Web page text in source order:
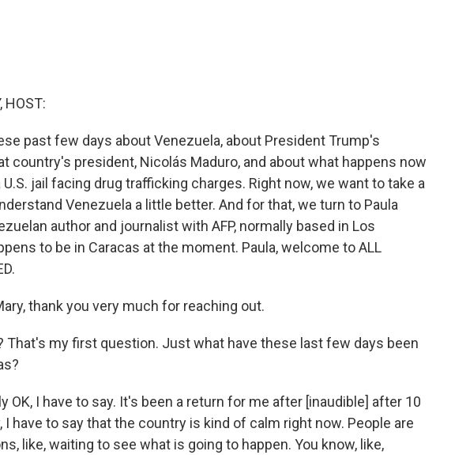
HOST:
past few days about Venezuela, about President Trump's
country's president, Nicolás Maduro, and about what happens now
jail facing drug trafficking charges. Right now, we want to take a
Venezuela a little better. And for that, we turn to Paula
author and journalist with AFP, normally based in Los
to be in Caracas at the moment. Paula, welcome to ALL
thank you very much for reaching out.
That's my first question. Just what have these last few days been
OK, I have to say. It's been a return for me after [inaudible] after 10
I have to say that the country is kind of calm right now. People are
like, waiting to see what is going to happen. You know, like,